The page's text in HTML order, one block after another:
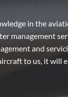
in the
management
and
to us, it will